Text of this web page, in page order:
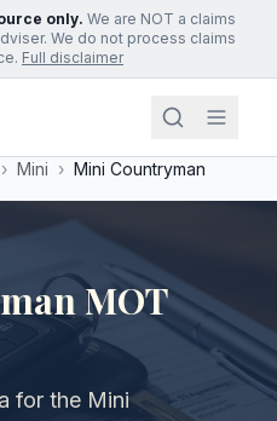
only. We are NOT a claims
We do not process claims
Full disclaimer
› Mini › Mini Countryman
MOT
for the Mini